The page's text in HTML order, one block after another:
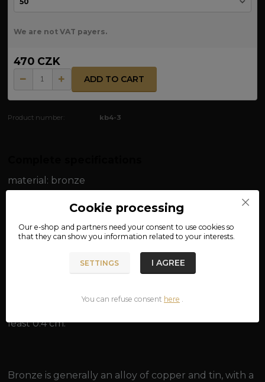
We are not VAT payers.
470 CZK
ADD TO CART
Product number: kb4-3
material: bronze
width: approx. 0.2 cm
length: approx. 50 cm / approx. 55 cm
weight: approx. 5 g / approx. 5.5 g
least 0.4 cm.
Bronze is generally an alloy of copper and tin, with a
Cookie processing
Our e-shop and partners need yourconsent to use cookies so
that they can show you information related to your interests.
SETTINGS I AGREE
You can refuse consent here .